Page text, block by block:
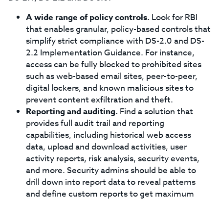
A wide range of policy controls. Look for RBI
that enables granular, policy-based controls that
simplify strict compliance with DS-2.0 and DS-
2.2 Implementation Guidance. For instance,
access can be fully blocked to prohibited sites
such as web-based email sites, peer-to-peer,
digital lockers, and known malicious sites to
prevent content exfiltration and theft.
Reporting and auditing. Find a solution that
provides full audit trail and reporting
capabilities, including historical web access
data, upload and download activities, user
activity reports, risk analysis, security events,
and more. Security admins should be able to
drill down into report data to reveal patterns
and define custom reports to get maximum